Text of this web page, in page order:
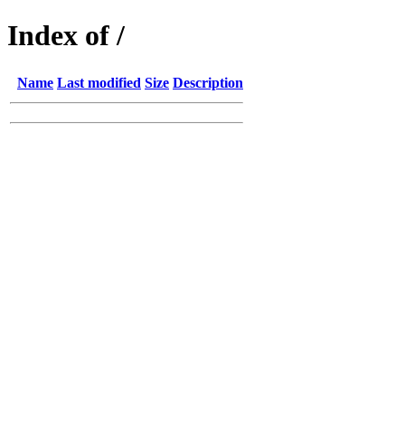
Index of /
Name Last modified Size Description